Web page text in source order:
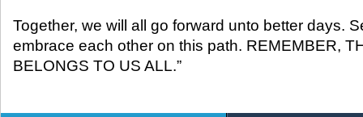
Together, we will all go forward unto better days.
embrace each other on this path. REMEMBER,
BELONGS TO US ALL.”